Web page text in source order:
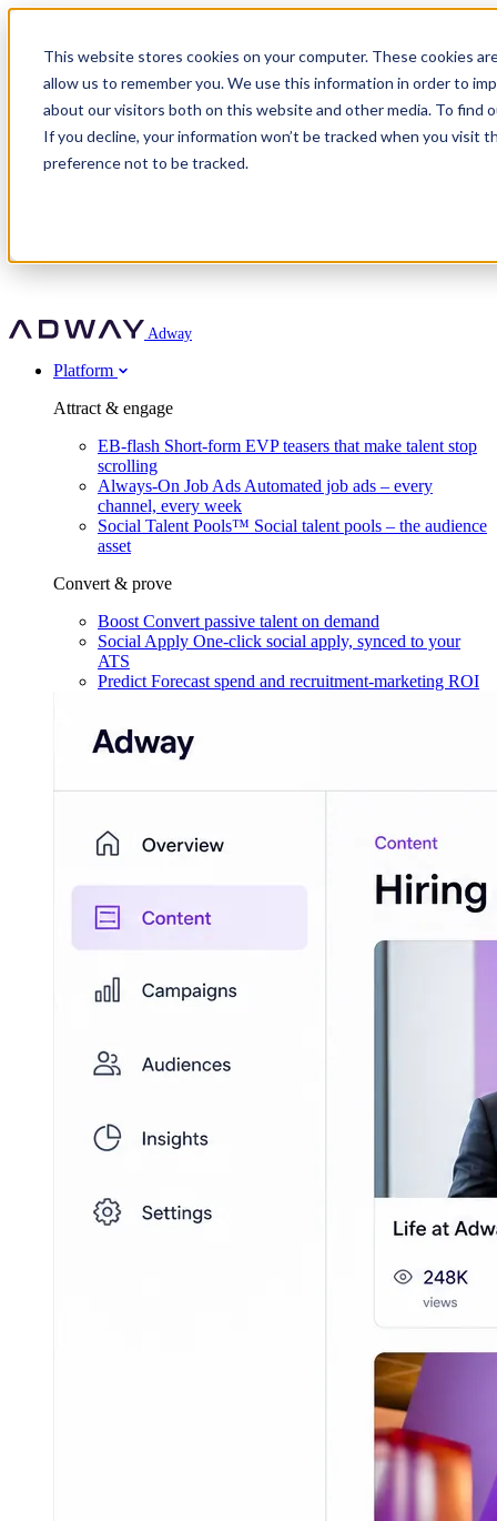
This website stores cookies on your computer. These cookies
allow us to remember you. We use this information in order to
about our visitors both on this website and other media. To find
If you decline, your information won’t be tracked when you visit
preference not to be tracked.
Adway
Attract & engage
EB-flash
Mpya Finance
Nexer Recruit
Strukton Rail
Customer story
OnePartnerGroup hit 23× ROI scaling from 7% to 100% of
roles
Agency directory
For clients
In-house hiring
Recruitment agencies
Staffing & recruitment
Partner program
Turn employer branding into a new revenue line
Agency directory
Free download
Social Recruiting Trends 2025
Get in touch
Contact us
Book a demo
Recognised by Fosway
A Core Leader, 5 years running
Adway
Platform
Attract & engage
EB-flash Short-form EVP teasers that make talent stop
scrolling
Always-On Job Ads Automated job ads – every
channel, every week
Social Talent Pools™ Social talent pools – the audience
asset
Convert & prove
Boost Convert passive talent on demand
Social Apply One-click social apply, synced to your
ATS
Predict Forecast spend and recruitment-marketing ROI